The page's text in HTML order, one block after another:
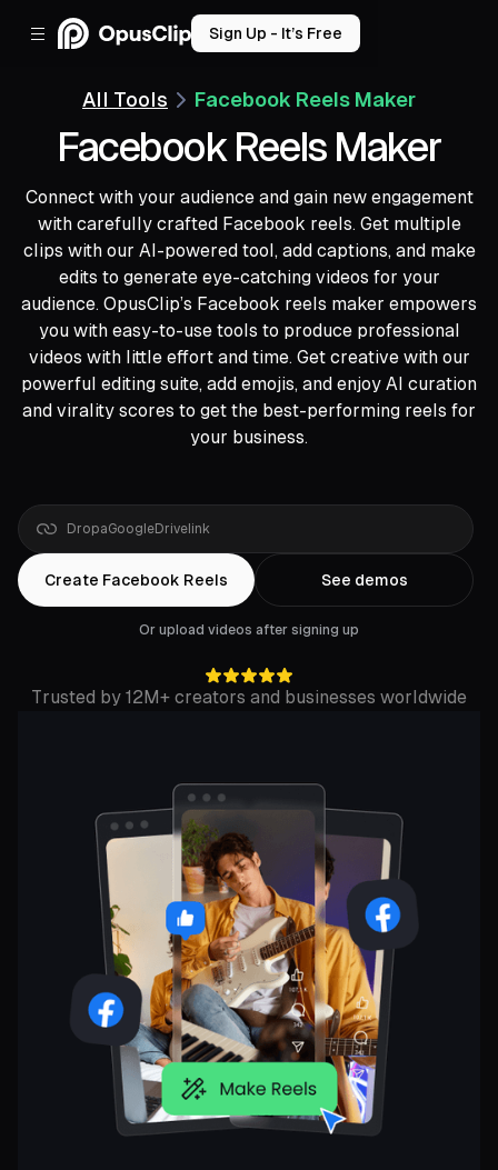
Sign Up - It’s Free
All Tools Facebook Reels Maker
Facebook Reels Maker
Connect with your audience and gain new engagement
with carefully crafted Facebook reels. Get multiple
clips with our AI-powered tool, add captions, and make
edits to generate eye-catching videos for your
audience. OpusClip’s Facebook reels maker empowers
you with easy-to-use tools to produce professional
videos with little effort and time. Get creative with our
powerful editing suite, add emojis, and enjoy AI curation
and virality scores to get the best-performing reels for
your business.
DropaYouTubelink
Create Facebook Reels See demos
Or upload videos after signing up
Trusted by 12M+ creators and businesses worldwide